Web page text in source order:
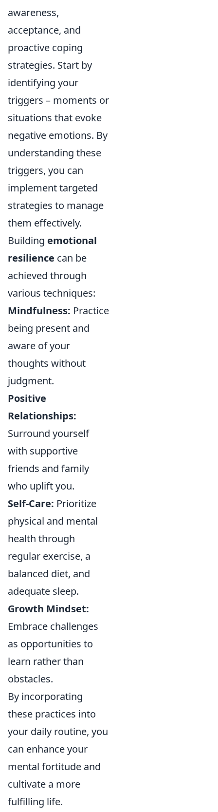
awareness,
acceptance, and
proactive coping
strategies. Start by
identifying your
triggers – moments or
situations that evoke
negative emotions. By
understanding these
triggers, you can
implement targeted
strategies to manage
them effectively.
Building emotional
resilience can be
achieved through
various techniques:
Mindfulness: Practice
being present and
aware of your
thoughts without
judgment.
Positive
Relationships:
Surround yourself
with supportive
friends and family
who uplift you.
Self-Care: Prioritize
physical and mental
health through
regular exercise, a
balanced diet, and
adequate sleep.
Growth Mindset:
Embrace challenges
as opportunities to
learn rather than
obstacles.
By incorporating
these practices into
your daily routine, you
can enhance your
mental fortitude and
cultivate a more
fulfilling life.